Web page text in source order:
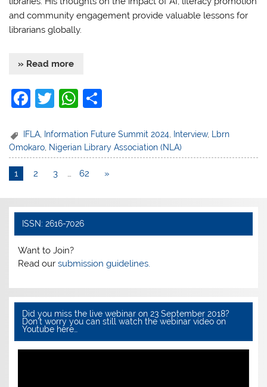
and community engagement provide valuable lessons for
librarians globally.
» Read more
F
c
e
b
o
o
k
T
itt
er
W
at
s
A
p
ar
e
IFLA, Information Future Summit 2024, Interview, Lbrn
Omokaro Nigerian Library Association (NLA)
1 2 3 … 62 »
ISSN: 2616-7026
Want to Join?
Read oursubmission guidelines.
Did you miss the live webinar on 23 September 2018?
Don’t worry you can still watch the webinar video on
Youtube here…
Video